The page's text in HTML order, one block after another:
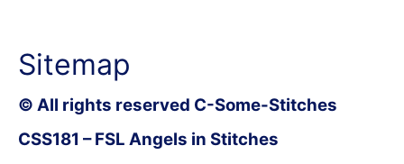
Sitemap
© All rights reserved C-Some-Stitches
CSS181 – FSL Angels in Stitches